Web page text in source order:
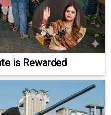
is Rewarded